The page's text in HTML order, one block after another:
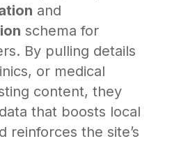
and
schema for
By pulling details
or medical
content, they
that boosts local
reinforces the site’s